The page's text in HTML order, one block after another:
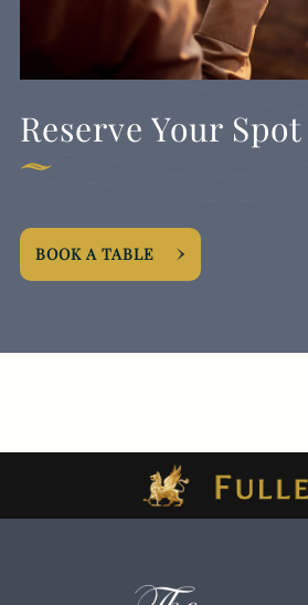
Reserve Your Spot
BOOK A TABLE